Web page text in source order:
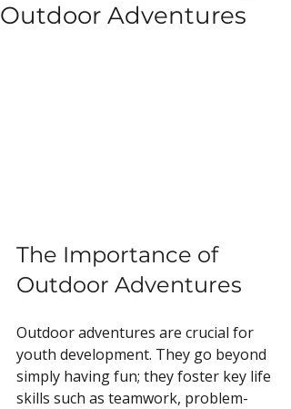
Outdoor Adventures
The Importance of
Outdoor Adventures
Outdoor adventures are crucial for
youth development. They go beyond
simply having fun; they foster key life
skills such as teamwork, problem-